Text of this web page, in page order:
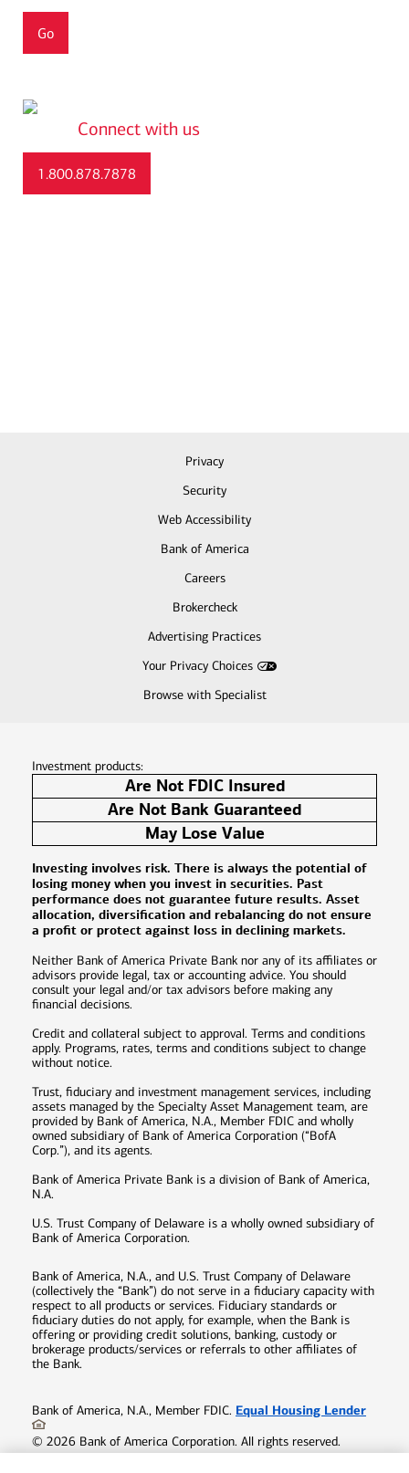
Go
connect with us
1.800.878.7878
Privacy
Security
Web Accessibility
Bank of America
Careers
Brokercheck
Advertising Practices
Your Privacy Choices
Browse with Specialist
Investment products:
Are Not FDIC Insured
Are Not Bank Guaranteed
May Lose Value
Investing involves risk. There is always the potential of
losing money when you invest in securities. Past
performance does not guarantee future results. Asset
allocation, diversification and rebalancing do not ensure
a profit or protect against loss in declining markets.
Neither Bank of America Private Bank nor any of its affiliates or
advisors provide legal, tax or accounting advice. You should
consult your legal and/or tax advisors before making any
financial decisions.
Credit and collateral subject to approval. Terms and conditions
apply. Programs, rates, terms and conditions subject to change
without notice.
Trust, fiduciary and investment management services, including
assets managed by the Specialty Asset Management team, are
provided by Bank of America, N.A., Member FDIC and wholly
owned subsidiary of Bank of America Corporation (“BofA
Corp.”), and its agents.
Bank of America Private Bank is a division of Bank of America,
N.A.
U.S. Trust Company of Delaware is a wholly owned subsidiary of
Bank of America Corporation.
Bank of America, N.A., and U.S. Trust Company of Delaware
(collectively the “Bank”) do not serve in a fiduciary capacity with
respect to all products or services. Fiduciary standards or
fiduciary duties do not apply, for example, when the Bank is
offering or providing credit solutions, banking, custody or
brokerage products/services or referrals to other affiliates of
the Bank.
Bank of America, N.A., Member FDIC. Equal Housing Lender
© 2026 Bank of America Corporation. All rights reserved.